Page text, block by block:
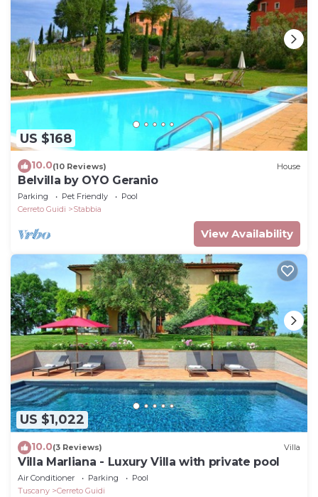
US $168
10.0(10 Reviews) House
Belvilla by OYO Geranio
Parking Pet Friendly
Pool
Cerreto Guidi
Stabbia
View Availability
US $1,022
10.0(3 Reviews) Villa
Villa Marliana - Luxury Villa with private pool
Air Conditioner Parking
Pool
Tuscany
Cerreto Guidi